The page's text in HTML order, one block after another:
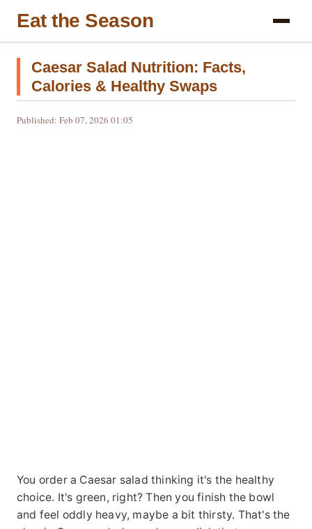
Eat the Season
Caesar Salad Nutrition: Facts,
Calories & Healthy Swaps
Published: Feb 07, 2026 01:05
You order a Caesar salad thinking it's the healthy
choice. It's green, right? Then you finish the bowl
and feel oddly heavy, maybe a bit thirsty. That's the